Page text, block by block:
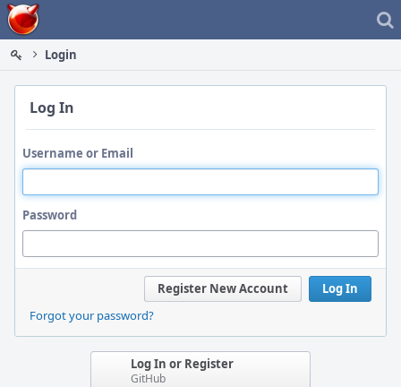
Home
Login
Log In
Username or Email
Password
Log In
Register New Account
Forgot your password?
Log In or Register
GitHub